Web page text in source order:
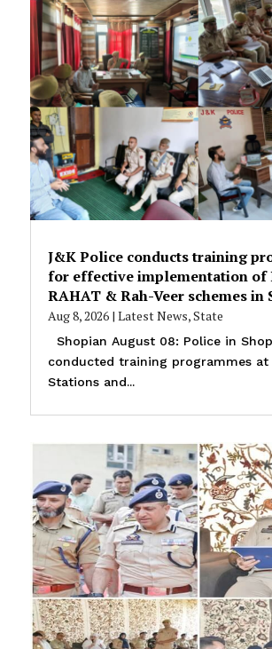
J&K Police conducts training
for effective implementation of
RAHAT & Rah-Veer schemes in
Aug 8, 2026| Latest News,State
Shopian August 08: Police in
conducted training programmes at
Stations and...